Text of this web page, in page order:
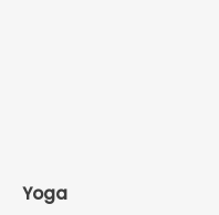
Yoga